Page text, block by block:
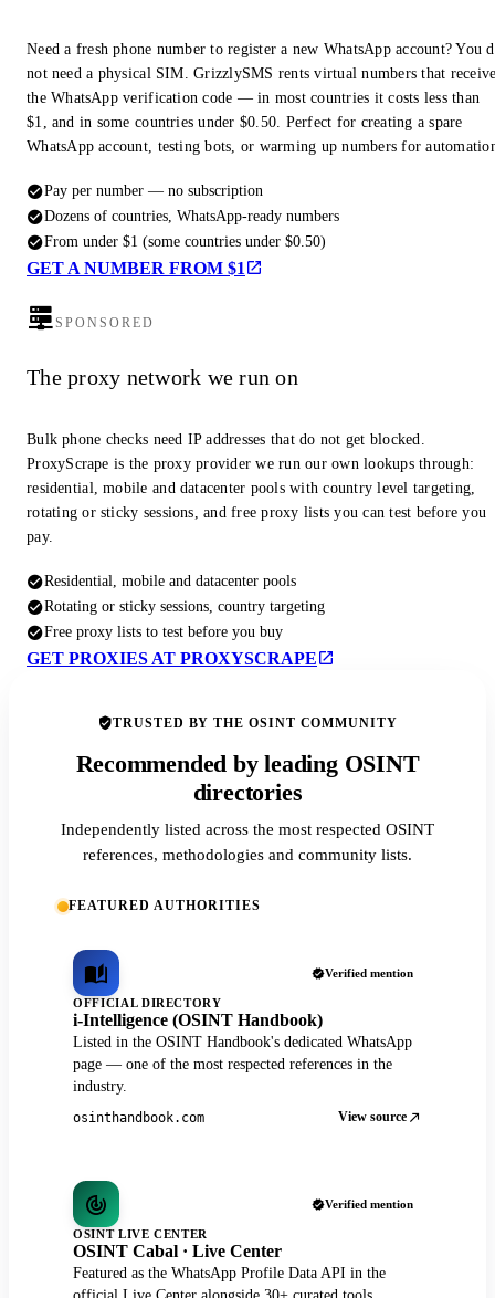
Need a fresh phone number to register a new WhatsApp account? You
not need a physical SIM. GrizzlySMS rents virtual numbers that
the WhatsApp verification code — in most countries it costs less than
$1, and in some countries under $0.50. Perfect for creating a spare
WhatsApp account, testing bots, or warming up numbers for
Pay per number — no subscription
Dozens of countries, WhatsApp-ready numbers
From under $1 (some countries under $0.50)
GET A NUMBER FROM $1
SPONSORED
The proxy network we run on
Bulk phone checks need IP addresses that do not get blocked.
ProxyScrape is the proxy provider we run our own lookups through:
residential, mobile and datacenter pools with country level targeting,
rotating or sticky sessions, and free proxy lists you can test before you
pay.
Residential, mobile and datacenter pools
Rotating or sticky sessions, country targeting
Free proxy lists to test before you buy
GET PROXIES AT PROXYSCRAPE
TRUSTED BY THE OSINT COMMUNITY
Recommended by leading OSINT
directories
Independently listed across the most respected OSINT
references, methodologies and community lists.
FEATURED AUTHORITIES
Verified mention
OFFICIAL DIRECTORY
i-Intelligence (OSINT Handbook)
Listed in the OSINT Handbook's dedicated WhatsApp
page — one of the most respected references in the
industry.
osinthandbook.com View source
Verified mention
OSINT LIVE CENTER
OSINT Cabal · Live Center
Featured as the WhatsApp Profile Data API in the